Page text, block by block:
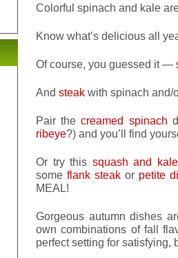
Colorful spinach and kale
Know what’s delicious all
Of course, you guessed it —
And steak with spinach and/
Pair thecreamed spinach
ribeye?) and you’ll find
Or try this squash and
someflank steak or petite
MEAL!
Gorgeous autumn dishes
own combinations of fall
perfect setting for satisfying,